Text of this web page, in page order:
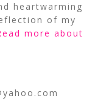
heartwarming
of my
more about